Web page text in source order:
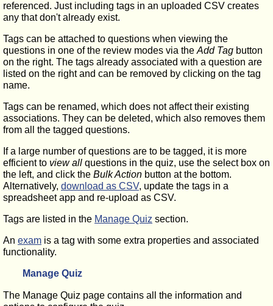
referenced. Just including tags in an uploaded CSV creates
any that don't already exist.
Tags can be attached to questions when viewing the
questions in one of the review modes via the Add Tag button
on the right. The tags already associated with a question are
listed on the right and can be removed by clicking on the tag
name.
Tags can be renamed, which does not affect their existing
associations. They can be deleted, which also removes them
from all the tagged questions.
If a large number of questions are to be tagged, it is more
efficient to view all questions in the quiz, use the select box on
the left, and click the Bulk Action button at the bottom.
Alternatively, download as CSV, update the tags in a
spreadsheet app and re-upload as CSV.
Tags are listed in the Manage Quiz section.
An exam is a tag with some extra properties and associated
functionality.
Manage Quiz
The Manage Quiz page contains all the information and